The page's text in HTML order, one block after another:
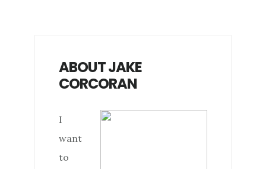
ABOUT JAKE
CORCORAN
I
want
to